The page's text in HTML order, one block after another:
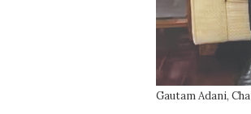
Gautam Adani,